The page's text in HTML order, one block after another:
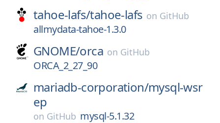
tahoe-lafs/tahoe-lafs on GitHub
allmydata-tahoe-1.3.0
GNOME/orca on GitHub
ORCA_2_27_90
mariadb-corporation/mysql-wsr
ep
on GitHub mysql-5.1.32